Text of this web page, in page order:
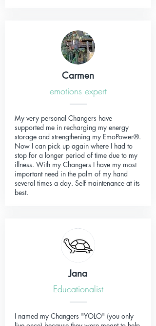
Carmen
emotions expert
My very personal Changers have
supported me in recharging my energy
storage and strengthening my EmoPower®.
Now I can pick up again where I had to
stop for a longer period of time due to my
illness. With my Changers I have my most
important need in the palm of my hand
several times a day. Self-maintenance at its
best.
Jana
Educationalist
I named my Changers "YOLO" (you only